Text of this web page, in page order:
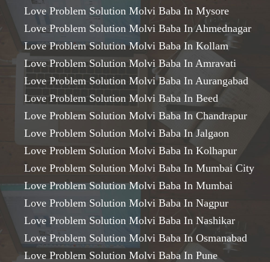
Love Problem Solution Molvi Baba In Mysore
Love Problem Solution Molvi Baba In Ahmednagar
Love Problem Solution Molvi Baba In Kollam
Love Problem Solution Molvi Baba In Amravati
Love Problem Solution Molvi Baba In Aurangabad
Love Problem Solution Molvi Baba In Beed
Love Problem Solution Molvi Baba In Chandrapur
Love Problem Solution Molvi Baba In Jalgaon
Love Problem Solution Molvi Baba In Kolhapur
Love Problem Solution Molvi Baba In Mumbai City
Love Problem Solution Molvi Baba In Mumbai
Love Problem Solution Molvi Baba In Nagpur
Love Problem Solution Molvi Baba In Nashikar
Love Problem Solution Molvi Baba In Osmanabad
Love Problem Solution Molvi Baba In Pune